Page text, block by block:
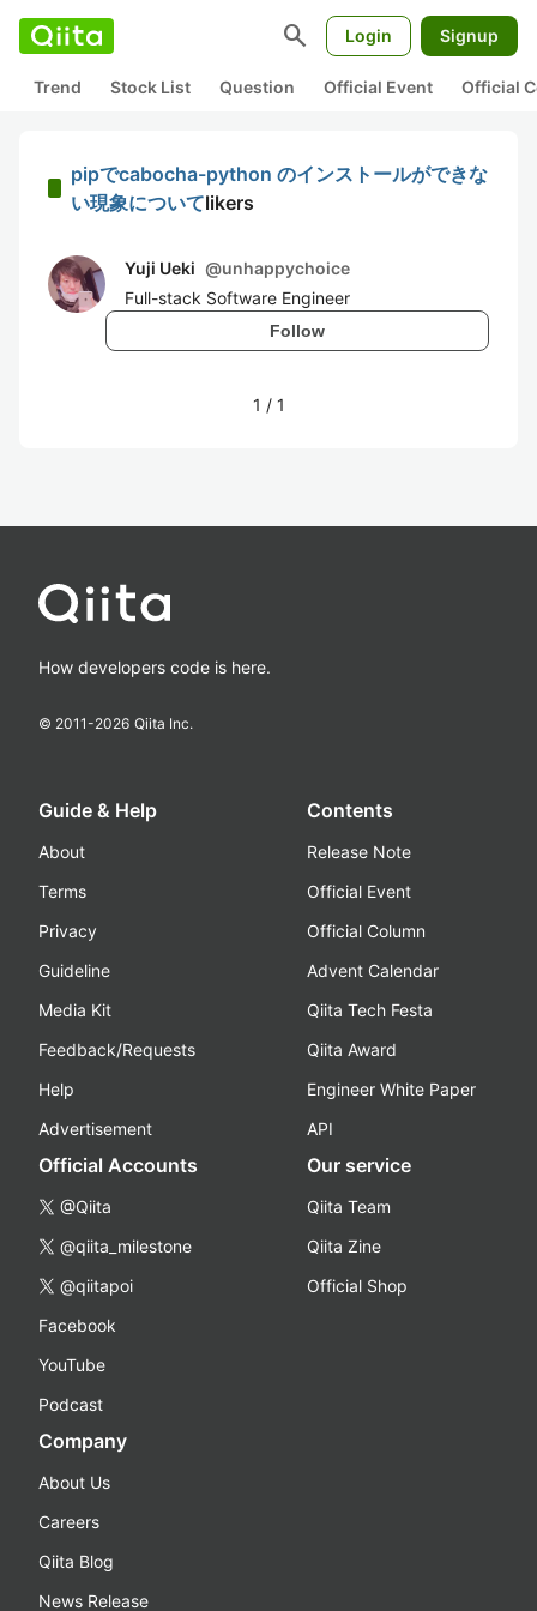
search Login Signup
Trend Stock List Question Official Event Official
pipでcabocha-python のインストールができな
い現象についてlikers
Yuji Ueki @unhappychoice
Full-stack Software Engineer
Follow
1 / 1
How developers code is here.
© 2011-2026 Qiita Inc.
Guide & Help
About
Terms
Privacy
Guideline
Media Kit
Feedback/Requests
Help
Advertisement
Contents
Release Note
Official Event
Official Column
Advent Calendar
Qiita Tech Festa
Qiita Award
Engineer White Paper
API
Official Accounts
@Qiita
@qiita_milestone
@qiitapoi
Facebook
YouTube
Podcast
Our service
Qiita Team
Qiita Zine
Official Shop
Company
About Us
Careers
Qiita Blog
News Release